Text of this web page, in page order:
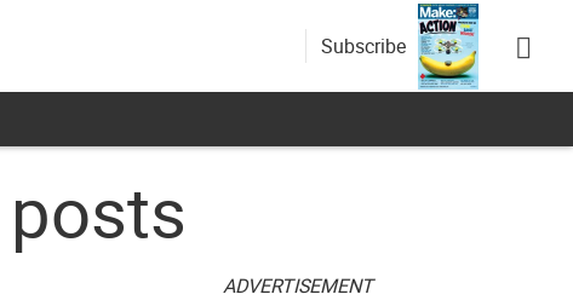
Subscribe
ADVERTISEMENT